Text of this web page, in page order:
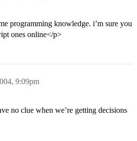
programming knowledge. i’m sure you
ones online</p>
9:09pm
no clue when we’re getting decisions